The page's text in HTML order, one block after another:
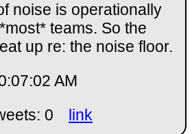
noise is operationally
teams. So the
up re: the noise floor.
AM
0 link